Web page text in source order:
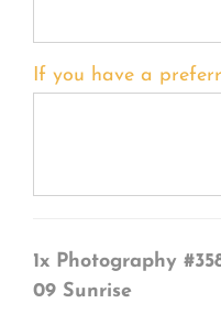
If you have a
1x Photography
09 Sunrise